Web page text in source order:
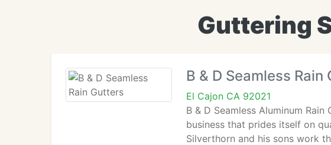
Guttering
B & D Seamless Rain
El Cajon CA 92021
B & D Seamless Aluminum
business that prides itself on
Silverthorn and his sons work